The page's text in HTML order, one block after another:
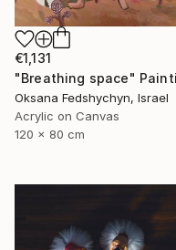
€1,131
Oksana Fedshychyn, Israel
Acrylic on Canvas
120 x 80 cm